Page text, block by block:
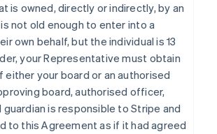
is owned, directly or indirectly, by an
not old enough to enter into a
own behalf, but the individual is 13
your Representative must obtain
either your board or an authorised
board, authorised officer,
guardian is responsible to Stripe and
to this Agreement as if it had agreed